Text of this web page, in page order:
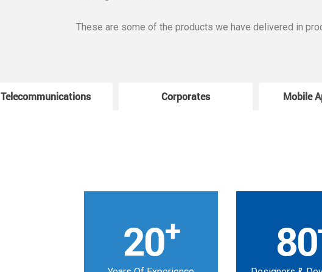
These are some of the products we have delivered in
Telecommunications Corporates Mobile
20+ 80